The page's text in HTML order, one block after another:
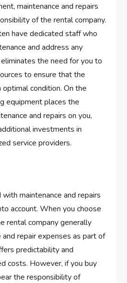
maintenance and repairs
of the rental company.
have dedicated staff who
and address any
the need for you to
to ensure that the
condition. On the
equipment places the
and repairs on you,
investments in
service providers.
maintenance and repairs
account. When you choose
rental company generally
and repair expenses as part of
predictability and
costs. However, if you buy
the responsibility of